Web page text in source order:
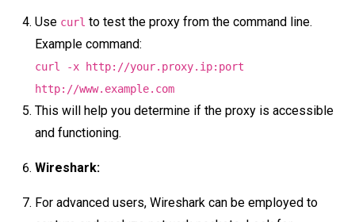
Use curl to test the proxy from the command line.
Example command:
curl -x http://your.proxy.ip:port
http://www.example.com
This will help you determine if the proxy is accessible
and functioning.
Wireshark:
For advanced users, Wireshark can be employed to